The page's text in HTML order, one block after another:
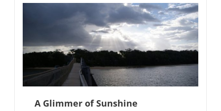
A Glimmer of Sunshine